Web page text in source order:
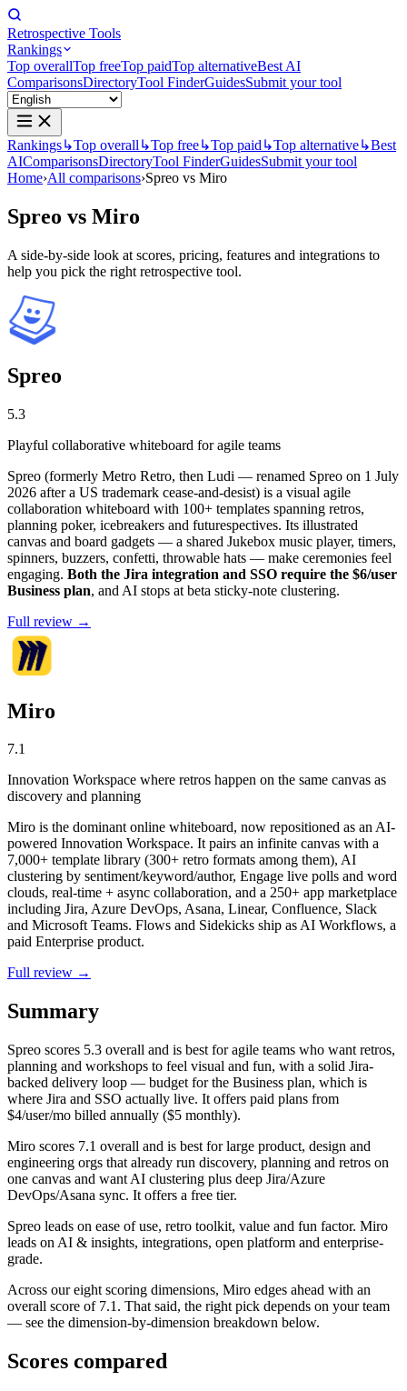
Retrospective Tools
Rankings
Top overallTop freeTop paidTop alternativeBest AI
ComparisonsDirectoryTool FinderGuidesSubmit your tool
Rankings↳Top overall ↳Top free↳Top paid ↳Top alternative↳Best
AIComparisonsDirectoryTool FinderGuidesSubmit your tool
Home›All comparisons›Spreo vs Miro
Spreo vs Miro
A side-by-side look at scores, pricing, features and integrations to
help you pick the right retrospective tool.
Spreo
5.3
Playful collaborative whiteboard for agile teams
Spreo (formerly Metro Retro, then Ludi — renamed Spreo on 1 July
2026 after a US trademark cease-and-desist) is a visual agile
collaboration whiteboard with 100+ templates spanning retros,
planning poker, icebreakers and futurespectives. Its illustrated
canvas and board gadgets — a shared Jukebox music player, timers,
spinners, buzzers, confetti, throwable hats — make ceremonies feel
engaging. Both the Jira integration and SSO require the $6/user
Business plan, and AI stops at beta sticky-note clustering.
Full review →
Miro
7.1
Innovation Workspace where retros happen on the same canvas as
discovery and planning
Miro is the dominant online whiteboard, now repositioned as an AI-
powered Innovation Workspace. It pairs an infinite canvas with a
7,000+ template library (300+ retro formats among them), AI
clustering by sentiment/keyword/author, Engage live polls and word
clouds, real-time + async collaboration, and a 250+ app marketplace
including Jira, Azure DevOps, Asana, Linear, Confluence, Slack
and Microsoft Teams. Flows and Sidekicks ship as AI Workflows, a
paid Enterprise product.
Full review →
Summary
Spreo scores 5.3 overall and is best for agile teams who want retros,
planning and workshops to feel visual and fun, with a solid Jira-
backed delivery loop — budget for the Business plan, which is
where Jira and SSO actually live. It offers paid plans from
$4/user/mo billed annually ($5 monthly).
Miro scores 7.1 overall and is best for large product, design and
engineering orgs that already run discovery, planning and retros on
one canvas and want AI clustering plus deep Jira/Azure
DevOps/Asana sync. It offers a free tier.
Spreo leads on ease of use, retro toolkit, value and fun factor. Miro
leads on AI & insights, integrations, open platform and enterprise-
grade.
Across our eight scoring dimensions, Miro edges ahead with an
overall score of 7.1. That said, the right pick depends on your team
— see the dimension-by-dimension breakdown below.
Scores compared